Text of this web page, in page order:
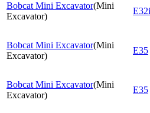
Bobcat Mini Excavator(Mini
Excavator)
E32i
Bobcat Mini Excavator(Mini
Excavator)
E35
Bobcat Mini Excavator(Mini
Excavator)
E35